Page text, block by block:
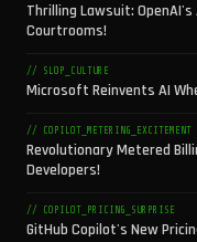
Thrilling Lawsuit: OpenAI's
Courtrooms!
// SLOP_CULTURE
Microsoft Reinvents AI
// COPILOT_METERING_EXCITEMENT
Revolutionary Metered
Developers!
// COPILOT_PRICING_SURPRISE
GitHub Copilot's New